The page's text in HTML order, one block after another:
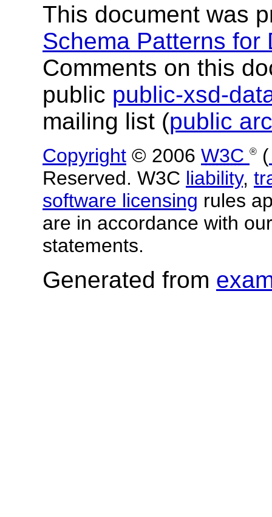
This document was
Schema Patterns for
Comments on this
public public-xsd-
mailing list (public
Copyright © 2006 W3C ®
(
Reserved. W3C liability,
software licensing rules
are in accordance with
statements.
Generated from